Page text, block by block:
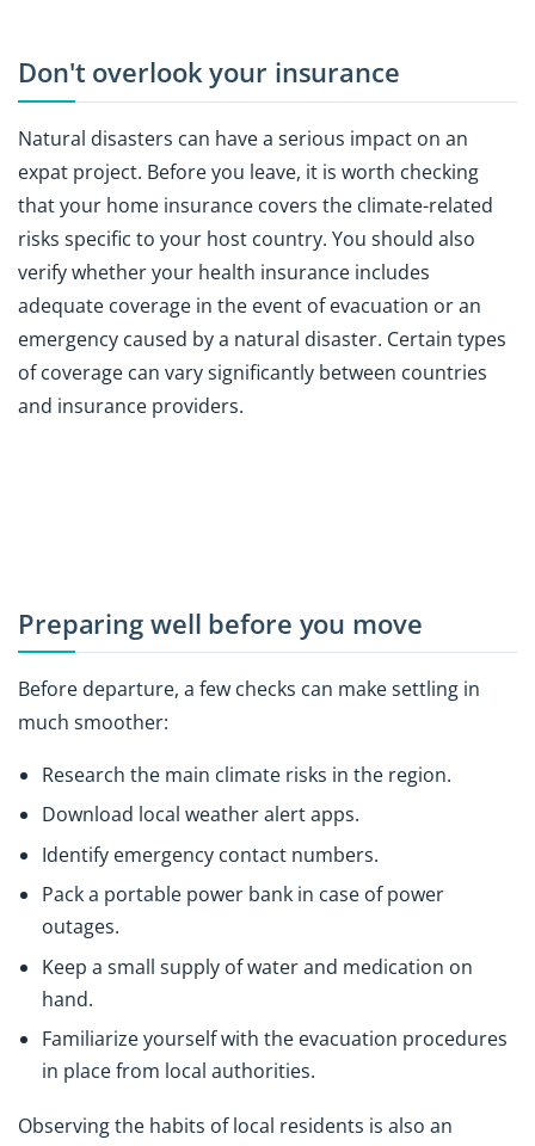
Don't overlook your insurance
Natural disasters can have a serious impact on an
expat project. Before you leave, it is worth checking
that your home insurance covers the climate-related
risks specific to your host country. You should also
verify whether your health insurance includes
adequate coverage in the event of evacuation or an
emergency caused by a natural disaster. Certain types
of coverage can vary significantly between countries
and insurance providers.
Preparing well before you move
Before departure, a few checks can make settling in
much smoother:
Research the main climate risks in the region.
Download local weather alert apps.
Identify emergency contact numbers.
Pack a portable power bank in case of power
outages.
Keep a small supply of water and medication on
hand.
Familiarize yourself with the evacuation procedures
in place from local authorities.
Observing the habits of local residents is also an